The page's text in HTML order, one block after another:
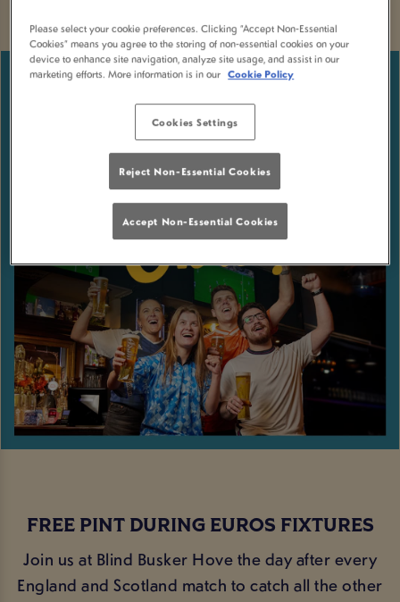
FREE PINT DURING EUROS FIXTURES
Join us at Blind Busker Hove the day after every
England and Scotland match to catch all the other
Please select your cookie preferences. Clicking “Accept Non-Essential
Cookies” means you agree to the storing of non-essential cookies on your
device to enhance site navigation, analyze site usage, and assist in our
marketing efforts. More information is in our Cookie Policy
Cookies Settings
Reject Non-Essential Cookies
Accept Non-Essential Cookies